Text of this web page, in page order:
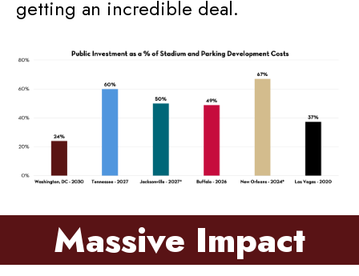
getting an incredible deal.
Massive Impact